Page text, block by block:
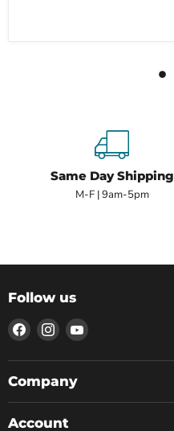
Same Day Shipping
M-F | 9am-5pm
Follow us
Find
us
on
Facebook
Find
us
on
Instagram
Find
on
Company
Account